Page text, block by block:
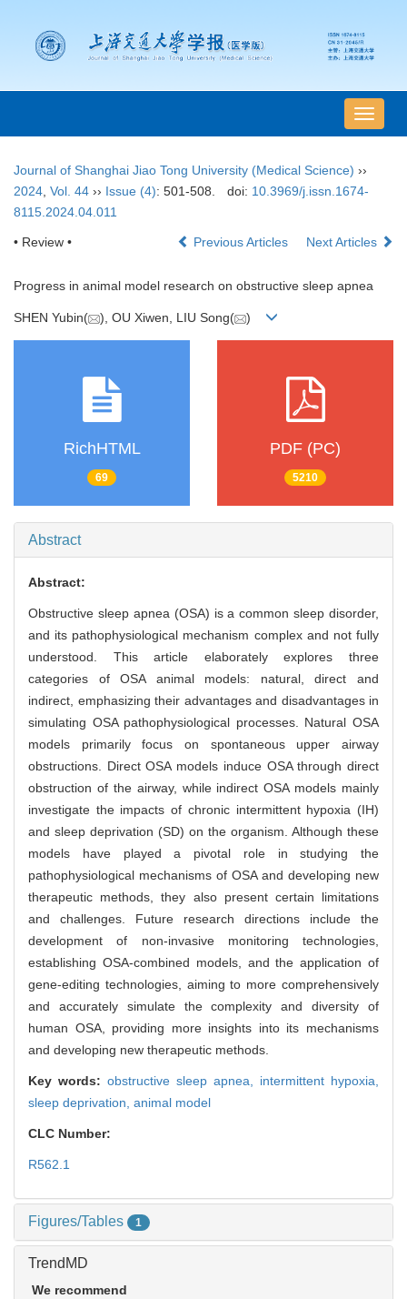
导
航
Journal of Shanghai Jiao Tong University (Medical Science) ››
2024 Vol. 44 ›› Issue (4): 501-508. doi: 10.3969/j.issn.1674-
8115.2024.04.011
• Review • Previous Articles Next Articles
Progress in animal model research on obstructive sleep apnea
SHEN Yubin( ), OU Xiwen, LIU Song( )
RichHTML
69
PDF (PC)
5210
Abstract
Abstract:
Obstructive sleep apnea (OSA) is a common sleep disorder,
and its pathophysiological mechanism complex and not fully
understood. This article elaborately explores three
categories of OSA animal models: natural, direct and
indirect, emphasizing their advantages and disadvantages in
simulating OSA pathophysiological processes. Natural OSA
models primarily focus on spontaneous upper airway
obstructions. Direct OSA models induce OSA through direct
obstruction of the airway, while indirect OSA models mainly
investigate the impacts of chronic intermittent hypoxia (IH)
and sleep deprivation (SD) on the organism. Although these
models have played a pivotal role in studying the
pathophysiological mechanisms of OSA and developing new
therapeutic methods, they also present certain limitations
and challenges. Future research directions include the
development of non-invasive monitoring technologies,
establishing OSA-combined models, and the application of
gene-editing technologies, aiming to more comprehensively
and accurately simulate the complexity and diversity of
human OSA, providing more insights into its mechanisms
and developing new therapeutic methods.
Key words: obstructive sleep apnea, intermittent hypoxia,
sleep deprivation, animal model
CLC Number:
R562.1
Figures/Tables 1
TrendMD
We recommend